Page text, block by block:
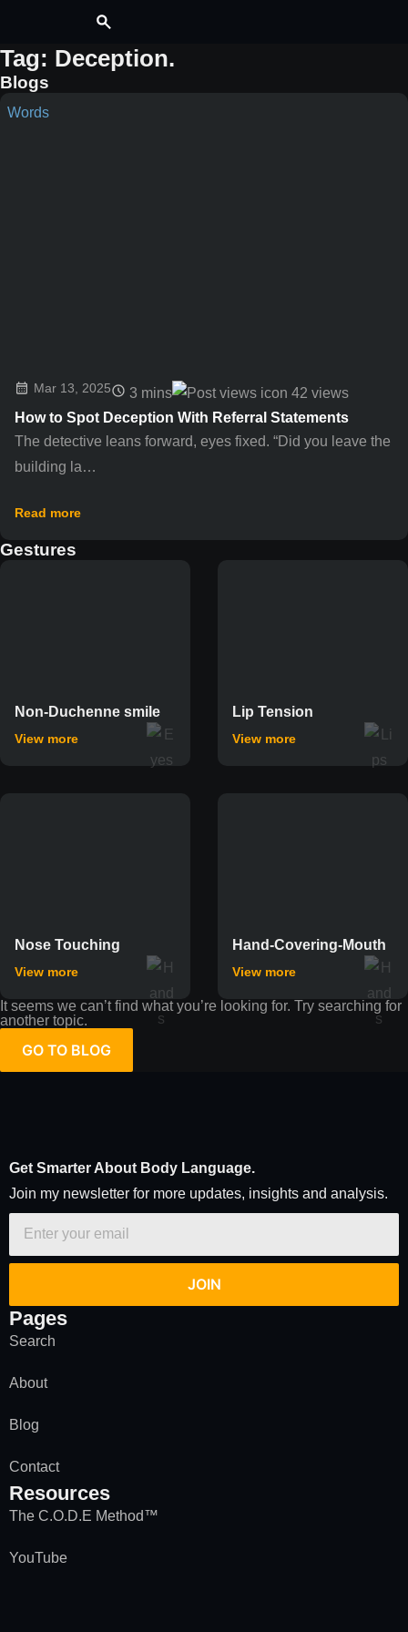
Tag: Deception.
Blogs
Words
Mar 13, 2025 3 mins 42 views
How to Spot Deception With Referral Statements
The detective leans forward, eyes fixed. “Did you leave the
building la…
Read more
Gestures
Non-Duchenne smile
View more
Lip Tension
View more
Nose Touching
View more
Hand-Covering-Mouth
View more
It seems we can’t find what you’re looking for. Try searching for
another topic.
GO TO BLOG
Get Smarter About Body Language.
Join my newsletter for more updates, insights and analysis.
JOIN
Pages
Search
About
Blog
Contact
Resources
The C.O.D.E Method™
YouTube